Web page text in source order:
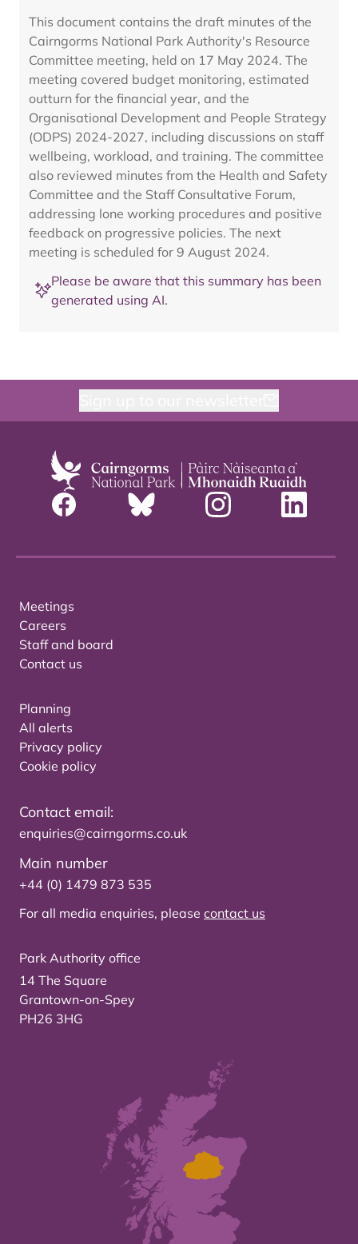
This document contains the draft minutes of the
Cairngorms National Park Authority's Resource
Committee meeting, held on 17 May 2024. The
meeting covered budget monitoring, estimated
outturn for the financial year, and the
Organisational Development and People Strategy
(ODPS) 2024-2027, including discussions on staff
wellbeing, workload, and training. The committee
also reviewed minutes from the Health and Safety
Committee and the Staff Consultative Forum,
addressing lone working procedures and positive
feedback on progressive policies. The next
meeting is scheduled for 9 August 2024.
Please be aware that this summary has been
generated using AI.
Meetings
Careers
Staff and board
Contact us
Planning
All alerts
Privacy policy
Cookie policy
Contact email:
enquiries@cairngorms.co.uk
Main number
+44 (0) 1479 873 535
For all media enquiries, please contact us
Park Authority office
14 The Square
Grantown-on-Spey
PH26 3HG